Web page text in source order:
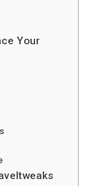
Your